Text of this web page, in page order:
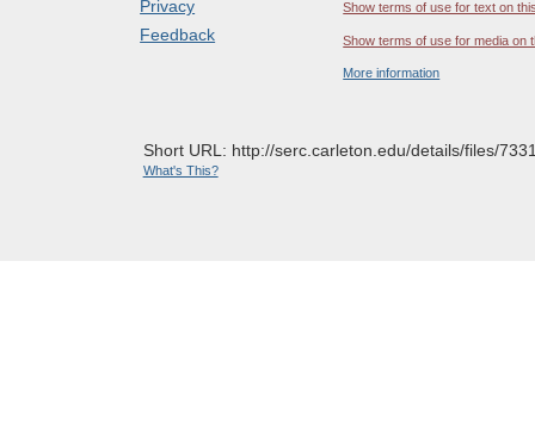
Privacy
Feedback
Show terms of use for text on
Show terms of use for media on
More information
Short URL: http://serc.carleton.edu/details/files/
What's This?